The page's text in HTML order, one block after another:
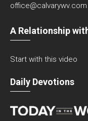
office@calvarywv.com
A Relationship
Start with this video
Daily Devotions